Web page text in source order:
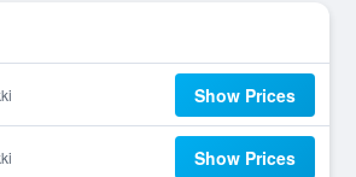
Show Prices
Show Prices